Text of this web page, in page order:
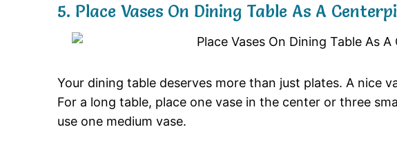
5. Place Vases On Dining Table As A
Your dining table deserves more than just plates. A nice
For a long table, place one vase in the center or three
use one medium vase.